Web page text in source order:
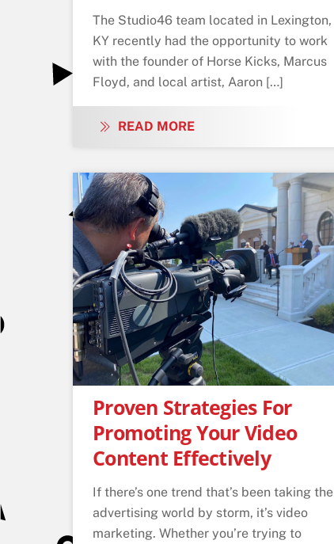
The Studio46 team located in Lexington,
KY recently had the opportunity to work
with the founder of Horse Kicks, Marcus
Floyd, and local artist, Aaron […]
READ MORE
Proven Strategies For
Promoting Your Video
Content Effectively
If there’s one trend that’s been taking the
advertising world by storm, it’s video
marketing. Whether you’re trying to